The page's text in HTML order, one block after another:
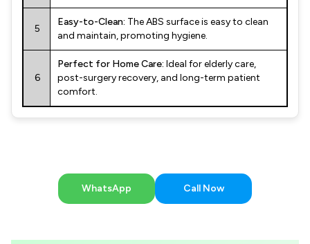
5
Easy-to-Clean: The ABS surface is easy to clean
and maintain, promoting hygiene.
6
Perfect for Home Care: Ideal for elderly care,
post-surgery recovery, and long-term patient
comfort.
WhatsApp Call Now